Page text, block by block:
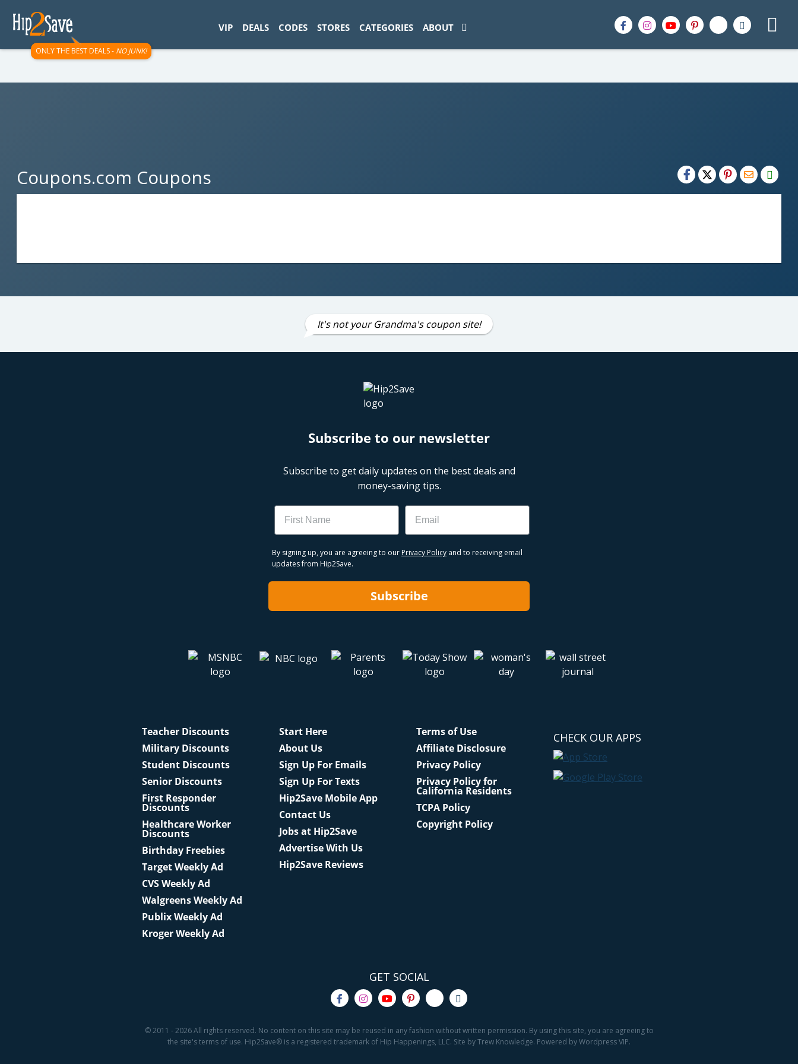
ONLY THE BEST DEALS - NO JUNK!
VIP DEALS CODES STORES CATEGORIES ABOUT
Coupons.com Coupons H2S
Email
It's not your Grandma's coupon site!
Subscribe to our newsletter
Subscribe to get daily updates on the best deals and
money-saving tips.
Name Email
By signing up, you are agreeing to our Privacy Policy and to receiving email
updates from Hip2Save.
Subscribe
Teacher Discounts
Military Discounts
Student Discounts
Senior Discounts
First Responder
Discounts
Healthcare Worker
Discounts
Birthday Freebies
Target Weekly Ad
CVS Weekly Ad
Walgreens Weekly Ad
Publix Weekly Ad
Kroger Weekly Ad
Start Here
About Us
Sign Up For Emails
Sign Up For Texts
Hip2Save Mobile App
Contact Us
Jobs at Hip2Save
Advertise With Us
Hip2Save Reviews
Terms of Use
Affiliate Disclosure
Privacy Policy
Privacy Policy for
California Residents
TCPA Policy
Copyright Policy
CHECK OUR APPS
GET SOCIAL
© 2011 - 2026 All rights reserved. No content on this site may be reused in any fashion without written permission. By using this site, you are agreeing to
the site's terms of use. Hip2Save® is a registered trademark of Hip Happenings, LLC. Site by Trew Knowledge. Powered by Wordpress VIP.